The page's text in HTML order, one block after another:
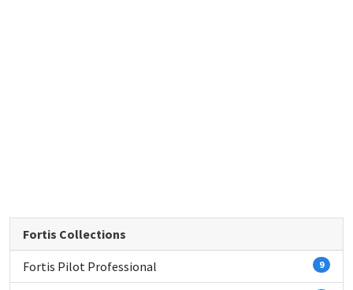
Fortis Collections
Fortis Pilot Professional 9